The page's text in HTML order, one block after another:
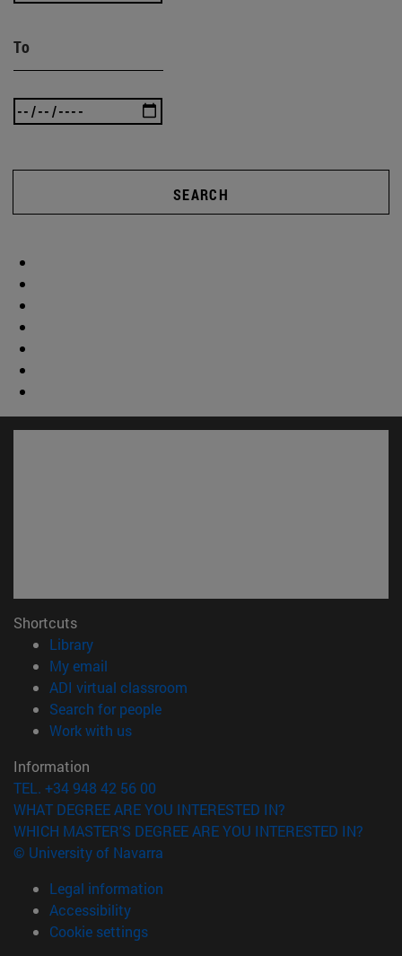
To
SEARCH
Shortcuts
Library(opens in new window)
My email
ADI virtual classroom
Search for people(opens in new window)
Work with us(opens in new window)
Information
TEL. +34 948 42 56 00
WHAT DEGREE ARE YOU INTERESTED IN?
WHICH MASTER'S DEGREE ARE YOU INTERESTED IN?
© University of Navarra
Legal information
Accessibility
Cookie settings